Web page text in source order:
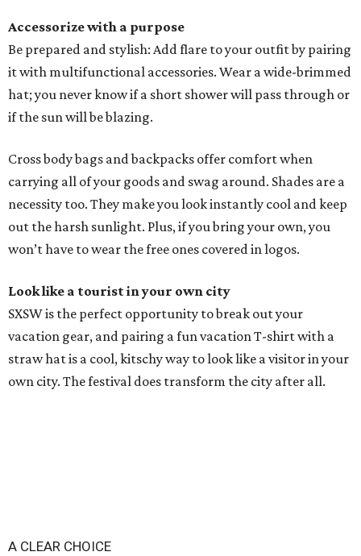
Accessorize with a purpose
Be prepared and stylish: Add flare to your outfit by pairing
it with multifunctional accessories. Wear a wide-brimmed
hat; you never know if a short shower will pass through or
if the sun will be blazing.
Cross body bags and backpacks offer comfort when
carrying all of your goods and swag around. Shades are a
necessity too. They make you look instantly cool and keep
out the harsh sunlight. Plus, if you bring your own, you
won’t have to wear the free ones covered in logos.
Look like a tourist in your own city
SXSW is the perfect opportunity to break out your
vacation gear, and pairing a fun vacation T-shirt with a
straw hat is a cool, kitschy way to look like a visitor in your
own city. The festival does transform the city after all.
A CLEAR CHOICE